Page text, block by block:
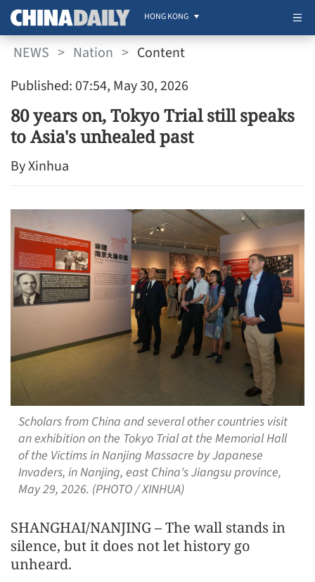
HONG KONG
NEWS > Nation > Content
Published: 07:54, May 30, 2026
80 years on, Tokyo Trial still speaks
to Asia's unhealed past
By Xinhua
Scholars from China and several other countries visit
an exhibition on the Tokyo Trial at the Memorial Hall
of the Victims in Nanjing Massacre by Japanese
Invaders, in Nanjing, east China's Jiangsu province,
May 29, 2026. (PHOTO / XINHUA)
SHANGHAI/NANJING – The wall stands in
silence, but it does not let history go
unheard.